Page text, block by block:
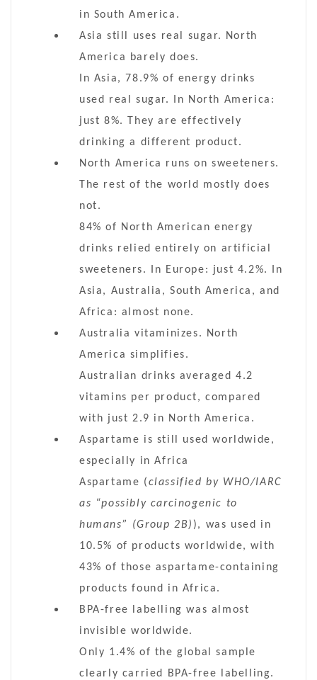
in South America.
Asia still uses real sugar. North
America barely does.
In Asia, 78.9% of energy drinks
used real sugar. In North America:
just 8%. They are effectively
drinking a different product.
North America runs on sweeteners.
The rest of the world mostly does
not.
84% of North American energy
drinks relied entirely on artificial
sweeteners. In Europe: just 4.2%. In
Asia, Australia, South America, and
Africa: almost none.
Australia vitaminizes. North
America simplifies.
Australian drinks averaged 4.2
vitamins per product, compared
with just 2.9 in North America.
Aspartame is still used worldwide,
especially in Africa
Aspartame (classified by WHO/IARC
as “possibly carcinogenic to
humans” (Group 2B) ), was used in
10.5% of products worldwide, with
43% of those aspartame-containing
products found in Africa.
BPA-free labelling was almost
invisible worldwide.
Only 1.4% of the global sample
clearly carried BPA-free labelling.